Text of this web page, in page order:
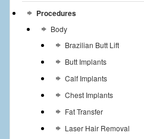
Procedures
Body
Brazilian Butt Lift
Butt Implants
Calf Implants
Chest Implants
Fat Transfer
Laser Hair Removal